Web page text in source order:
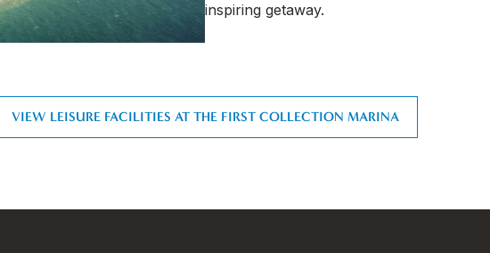
inspiring getaway.
VIEW LEISURE FACILITIES AT THE FIRST COLLECTION MARINA